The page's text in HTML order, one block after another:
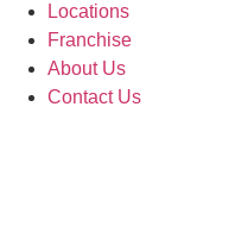
Locations
Franchise
About Us
Contact Us